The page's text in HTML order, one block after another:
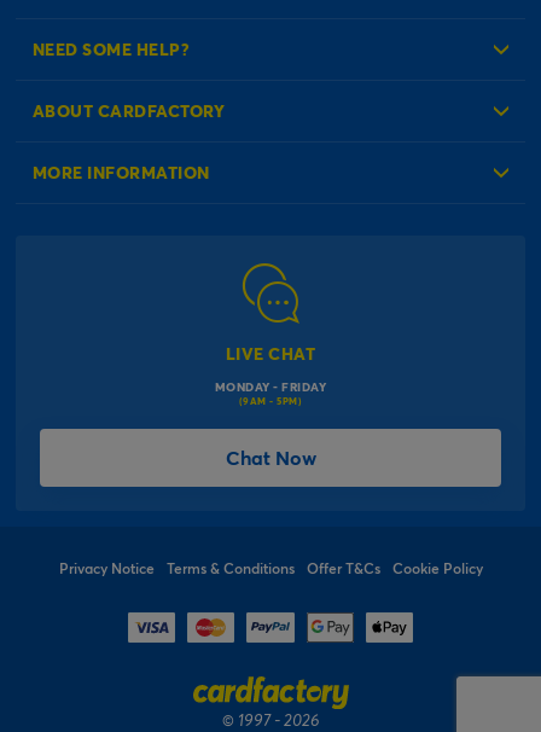
NEED SOME HELP?
Check Order Status
*Offer Terms & Conditions
ABOUT CARDFACTORY
About Us
MORE INFORMATION
Gender Pay Gap Reports
Macmillan Cancer Support
Card Factory Foundation
Product Recall
Sitemap
LIVE CHAT
MONDAY - FRIDAY
(9AM - 5PM)
Chat Now
Privacy Notice Terms & Conditions Offer T&Cs Cookie Policy
© 1997 - 2026